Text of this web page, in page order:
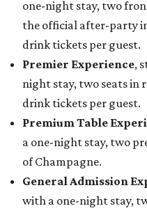
one-night stay, two
the official after-party
drink tickets per guest.
Premier Experience,
night stay, two seats in
drink tickets per guest.
Premium Table
a one-night stay, two
of Champagne.
General Admission
with a one-night stay,